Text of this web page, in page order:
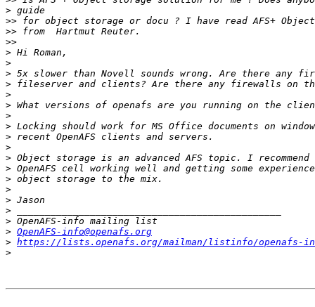
>
>>
>>
>>
>
>
>
>
>
>
>
>
>
>
>
>
>
>
>
>
>
> OpenAFS-info@openafs.org
> https://lists.openafs.org/mailman/listinfo/openafs-
>